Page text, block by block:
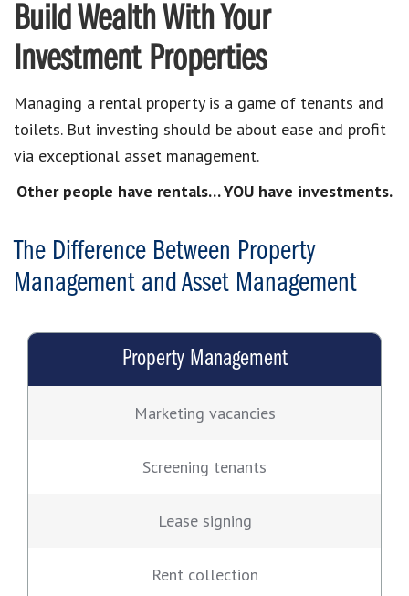
Build Wealth With Your
Investment Properties
Managing a rental property is a game of tenants and
toilets. But investing should be about ease and profit
via exceptional asset management.
Other people have rentals… YOU have investments.
The Difference Between Property
Management and Asset Management
Property Management
Marketing vacancies
Screening tenants
Lease signing
Rent collection